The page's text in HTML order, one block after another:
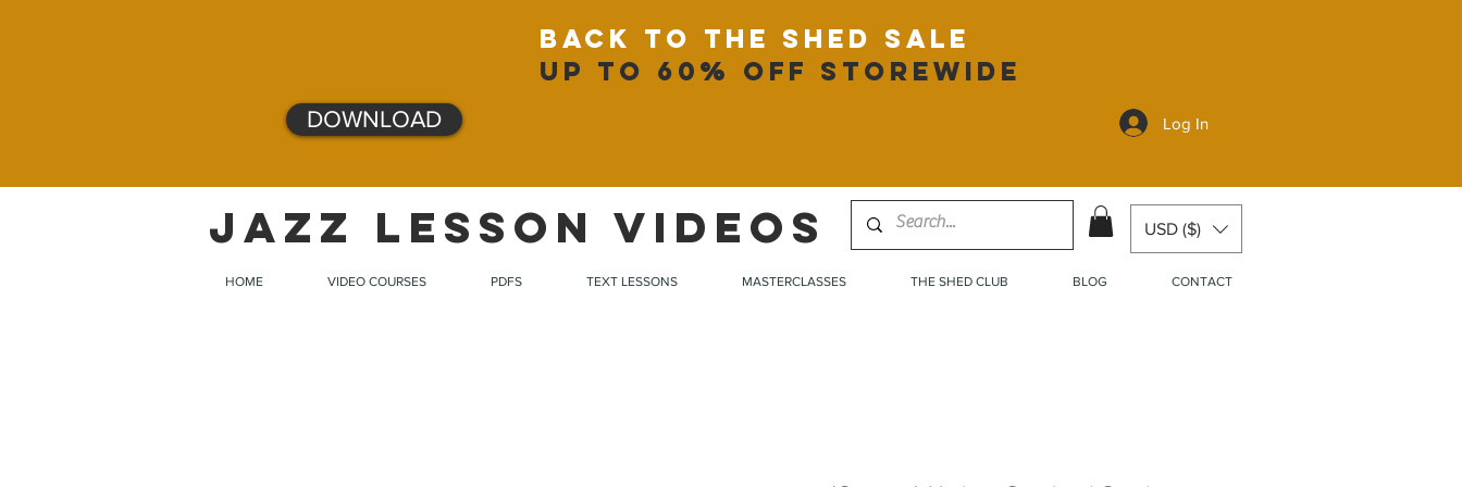
DOWNLOAD
back to the shed sale
up to 60% off storewide
Log In
JAZZ LESSON VIDEOS USD ($)
HOME VIDEO COURSES PDFS TEXT LESSONS MASTERCLASSES THE SHED CLUB BLOG CONTACT